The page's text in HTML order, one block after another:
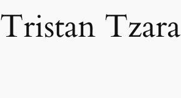
Tristan Tzara